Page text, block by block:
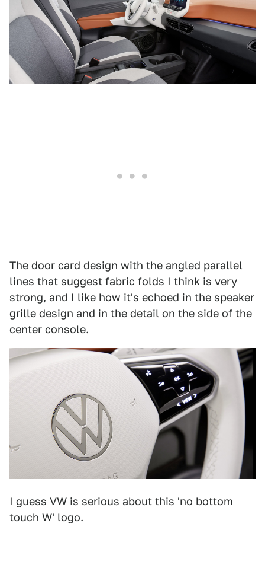
The door card design with the angled parallel
lines that suggest fabric folds I think is very
strong, and I like how it's echoed in the speaker
grille design and in the detail on the side of the
center console.
I guess VW is serious about this 'no bottom
touch W' logo.